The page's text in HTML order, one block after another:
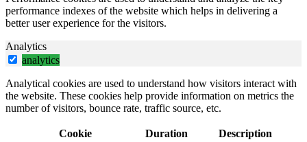
performance indexes of the website which helps in delivering a
better user experience for the visitors.
Analytics
analytics
Analytical cookies are used to understand how visitors interact with
the website. These cookies help provide information on metrics the
number of visitors, bounce rate, traffic source, etc.
Cookie Duration Description